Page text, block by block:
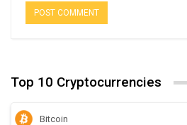
Top 10 Cryptocurrencies
Bitcoin